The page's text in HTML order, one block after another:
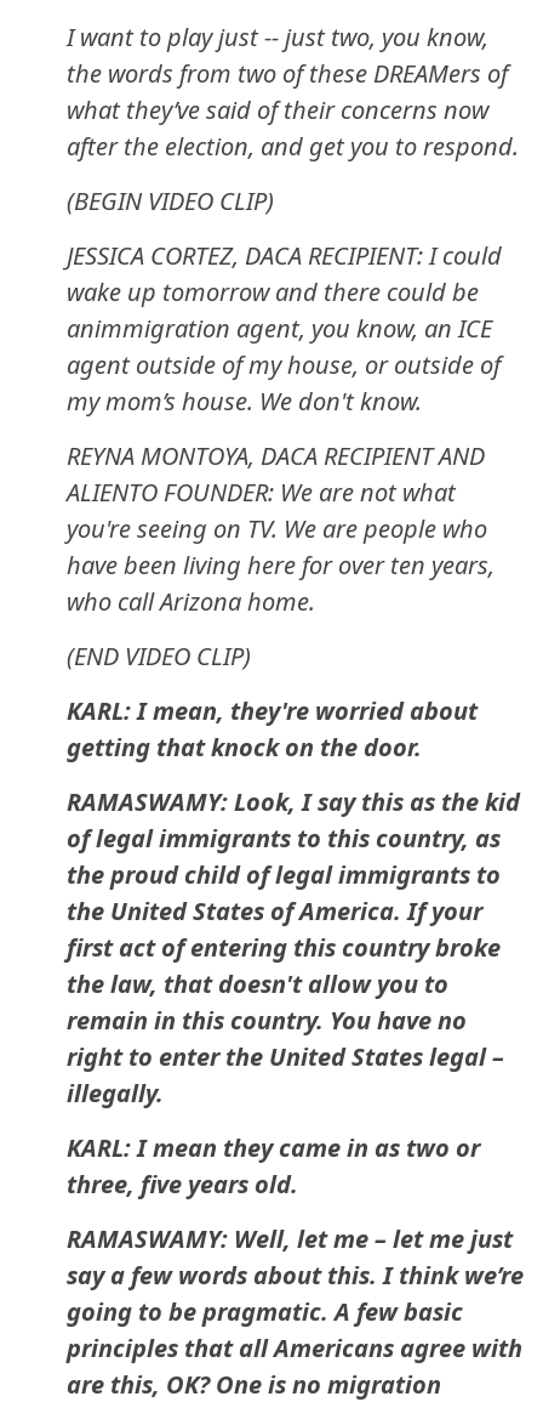
I want to play just -- just two, you know,
the words from two of these DREAMers of
what they’ve said of their concerns now
after the election, and get you to respond.
(BEGIN VIDEO CLIP)
JESSICA CORTEZ, DACA RECIPIENT: I could
wake up tomorrow and there could be
animmigration agent, you know, an ICE
agent outside of my house, or outside of
my mom’s house. We don't know.
REYNA MONTOYA, DACA RECIPIENT AND
ALIENTO FOUNDER: We are not what
you're seeing on TV. We are people who
have been living here for over ten years,
who call Arizona home.
(END VIDEO CLIP)
KARL: I mean, they're worried about
getting that knock on the door.
RAMASWAMY: Look, I say this as the kid
of legal immigrants to this country, as
the proud child of legal immigrants to
the United States of America. If your
first act of entering this country broke
the law, that doesn't allow you to
remain in this country. You have no
right to enter the United States legal –
illegally.
KARL: I mean they came in as two or
three, five years old.
RAMASWAMY: Well, let me – let me just
say a few words about this. I think we’re
going to be pragmatic. A few basic
principles that all Americans agree with
are this, OK? One is no migration